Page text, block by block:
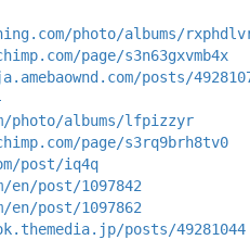
photo/albums/
page/s3n63gxvmb4x
posts/
photo/albums/lfpizzyr
page/s3rq9brh8tv0
post/iq4q
en/post/1097842
en/post/1097862
posts/49281044